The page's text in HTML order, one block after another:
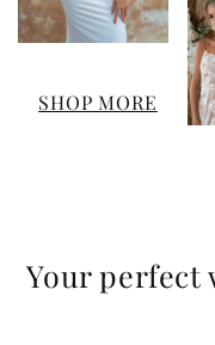
SHOP MORE
Your perfect